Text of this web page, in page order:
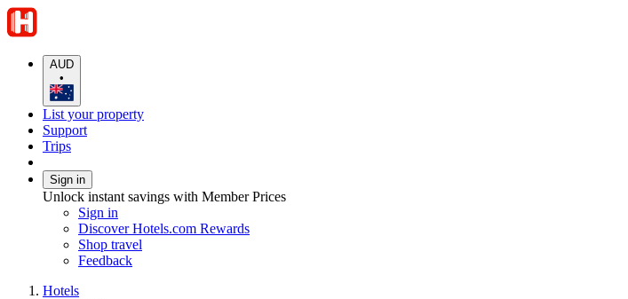
AUD
•
List your property
Support
Trips
Sign in
Unlock instant savings with Member Prices
Sign in
Discover Hotels.com Rewards
Shop travel
Feedback
Hotels